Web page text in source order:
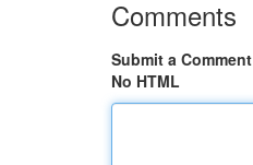
Comments
Submit a Comment
No HTML